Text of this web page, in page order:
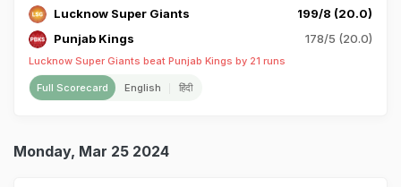
Lucknow Super Giants
199/8 (20.0)
Punjab Kings
178/5 (20.0)
Lucknow Super Giants beat Punjab Kings by 21 runs
Full Scorecard English हिंदी
Monday, Mar 25 2024